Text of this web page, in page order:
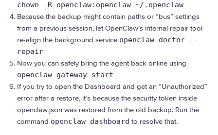
chown -R openclaw:openclaw ~/.openclaw
Because the backup might contain paths or “bus” settings
from a previous session, let OpenClaw’s internal repair tool
re-align the background service openclaw doctor --
repair
Now you can safely bring the agent back online using
openclaw gateway start
If you try to open the Dashboard and get an “Unauthorized”
error after a restore, it’s because the security token inside
openclaw.json was restored from the old backup. Run the
command openclaw dashboard to resolve that.